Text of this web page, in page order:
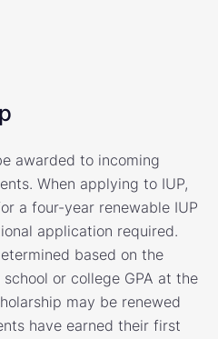
awarded to incoming
When applying to IUP,
a four-year renewable IUP
application required.
based on the
or college GPA at the
may be renewed
have earned their first